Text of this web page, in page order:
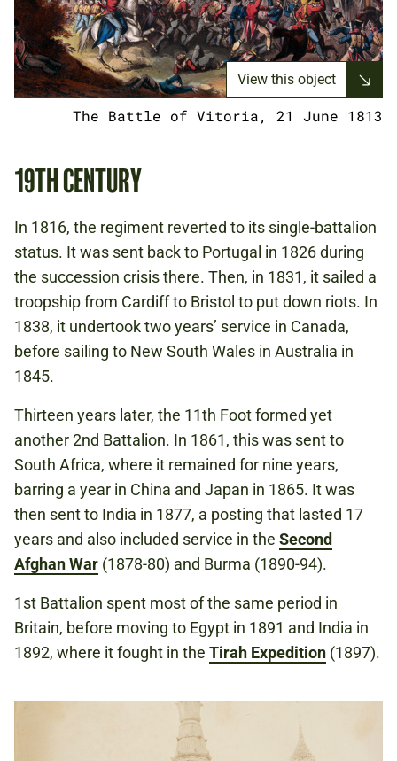
View this object
The Battle of Vitoria, 21 June 1813
19TH CENTURY
In 1816, the regiment reverted to its single-battalion
status. It was sent back to Portugal in 1826 during
the succession crisis there. Then, in 1831, it sailed a
troopship from Cardiff to Bristol to put down riots. In
1838, it undertook two years’ service in Canada,
before sailing to New South Wales in Australia in
1845.
Thirteen years later, the 11th Foot formed yet
another 2nd Battalion. In 1861, this was sent to
South Africa, where it remained for nine years,
barring a year in China and Japan in 1865. It was
then sent to India in 1877, a posting that lasted 17
years and also included service in the Second
Afghan War (1878-80) and Burma (1890-94).
1st Battalion spent most of the same period in
Britain, before moving to Egypt in 1891 and India in
1892, where it fought in the Tirah Expedition (1897).